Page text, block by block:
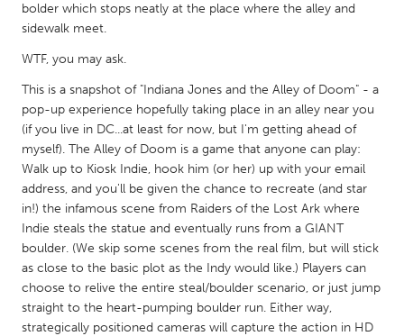
NETHERLANDS
Utrecht
QATAR
Qatar
SINGAPORE
Singapore
UNITED KINGDOM
Glasgow
bolder which stops neatly at the place where the alley and
sidewalk meet.
WTF, you may ask.
This is a snapshot of "Indiana Jones and the Alley of Doom" - a
pop-up experience hopefully taking place in an alley near you
(if you live in DC...at least for now, but I'm getting ahead of
myself). The Alley of Doom is a game that anyone can play:
Walk up to Kiosk Indie, hook him (or her) up with your email
address, and you'll be given the chance to recreate (and star
in!) the infamous scene from Raiders of the Lost Ark where
Indie steals the statue and eventually runs from a GIANT
boulder. (We skip some scenes from the real film, but will stick
as close to the basic plot as the Indy would like.) Players can
choose to relive the entire steal/boulder scenario, or just jump
straight to the heart-pumping boulder run. Either way,
strategically positioned cameras will capture the action in HD